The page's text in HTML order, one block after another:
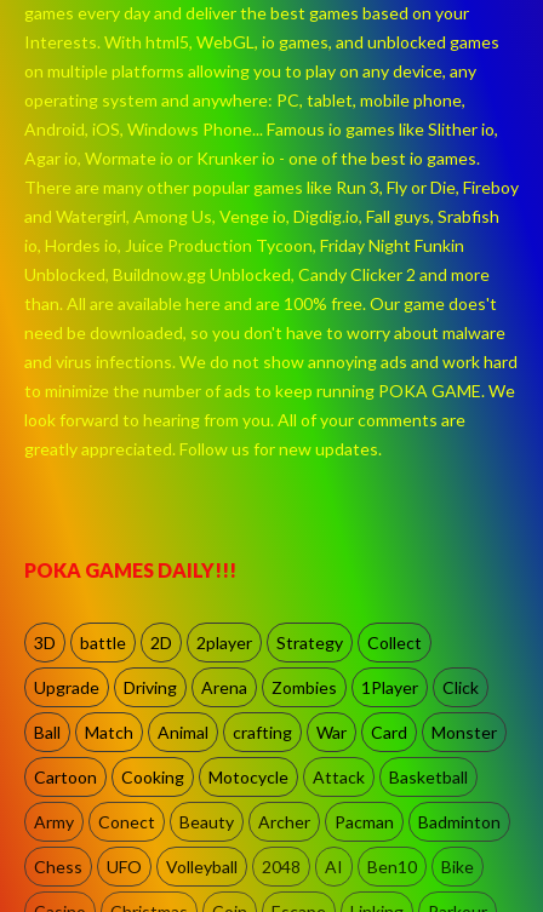
games every day and deliver the best games based on your
Interests. With html5, WebGL, io games, and unblocked games
on multiple platforms allowing you to play on any device, any
operating system and anywhere: PC, tablet, mobile phone,
Android, iOS, Windows Phone... Famous io games like Slither io,
Agar io, Wormate io or Krunker io - one of the best io games.
There are many other popular games like Run 3, Fly or Die, Fireboy
and Watergirl, Among Us, Venge io, Digdig.io, Fall guys, Srabfish
io, Hordes io, Juice Production Tycoon, Friday Night Funkin
Unblocked, Buildnow.gg Unblocked, Candy Clicker 2 and more
than. All are available here and are 100% free. Our game does't
need be downloaded, so you don't have to worry about malware
and virus infections. We do not show annoying ads and work hard
to minimize the number of ads to keep running POKA GAME. We
look forward to hearing from you. All of your comments are
greatly appreciated. Follow us for new updates.
POKA GAMES DAILY!!!
3D battle 2D 2player Strategy Collect
Upgrade Driving Arena Zombies 1Player Click
Ball Match Animal crafting War Card Monster
Cartoon Cooking Motocycle Attack Basketball
Army Conect Beauty Archer Pacman Badminton
Chess UFO Volleyball 2048 AI Ben10 Bike